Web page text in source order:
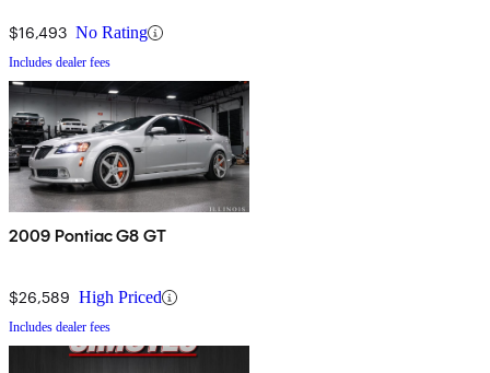
$16,493 No Rating
Includes dealer fees
2009 Pontiac G8 GT
$26,589 High Priced
Includes dealer fees